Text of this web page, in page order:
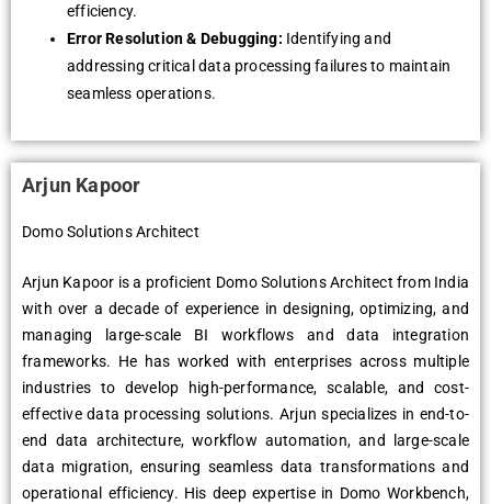
efficiency.
Error Resolution & Debugging: Identifying and
addressing critical data processing failures to maintain
seamless operations.
Arjun Kapoor
Domo Solutions Architect
Arjun Kapoor is a proficient Domo Solutions Architect from India
with over a decade of experience in designing, optimizing, and
managing large-scale BI workflows and data integration
frameworks. He has worked with enterprises across multiple
industries to develop high-performance, scalable, and cost-
effective data processing solutions. Arjun specializes in end-to-
end data architecture, workflow automation, and large-scale
data migration, ensuring seamless data transformations and
operational efficiency. His deep expertise in Domo Workbench,